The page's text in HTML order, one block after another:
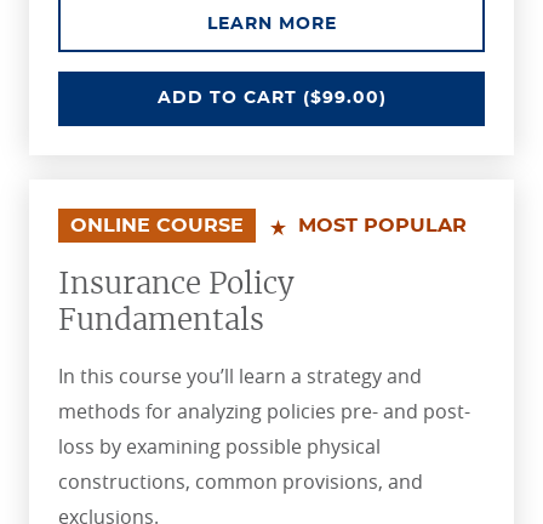
LEARN MOREABOUT THE
ADD INSURANCE ESSENTIALS
TO CART ($99.00)
ONLINE COURSE MOST POPULAR
Insurance Policy
Fundamentals
In this course you’ll learn a strategy and
methods for analyzing policies pre- and post-
loss by examining possible physical
constructions, common provisions, and
exclusions.